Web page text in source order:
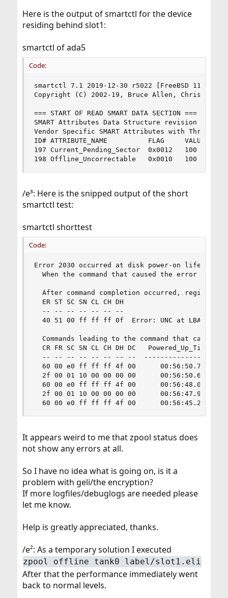
Here is the output of smartctl for the device
residing behind slot1:
smartctl of ada5
Code:
smartctl 7.1 2019-12-30 r5022 [FreeBSD 11.3-
Copyright (C) 2002-19, Bruce Allen, Christian
=== START OF READ SMART DATA SECTION ===
SMART Attributes Data Structure revision
Vendor Specific SMART Attributes with
ID# ATTRIBUTE_NAME          FLAG     VALUE WORST
197 Current_Pending_Sector  0x0012   100
198 Offline_Uncorrectable   0x0010   100
/e³: Here is the snipped output of the short
smartctl test:
smartctl shorttest
Code:
Error 2030 occurred at disk power-on lifetime:
When the command that caused the error
After command completion occurred, registers
  ER ST SC SN CL CH DH
  -- -- -- -- -- -- --
40 51 00 ff ff ff 0f  Error: UNC at LBA =
Commands leading to the command that caused
CR FR SC SN CL CH DH DC   Powered_Up_Time
-- -- -- -- -- -- -- --  ----------------
60 00 e0 ff ff ff 4f 00      00:56:50.723
2f 00 01 10 00 00 00 00      00:56:50.662
60 00 e0 ff ff ff 4f 00      00:56:48.005
2f 00 01 10 00 00 00 00      00:56:47.963
60 00 e0 ff ff ff 4f 00      00:56:45.294
It appears weird to me that zpool status does
not show any errors at all.
So I have no idea what is going on, is it a
problem with geli/the encryption?
If more logfiles/debuglogs are needed please
let me know.
Help is greatly appreciated, thanks.
/e²: As a temporary solution I executed
zpool offline tank0 label/slot1.eli
After that the performance immediately went
back to normal levels.